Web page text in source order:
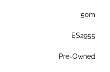
50m
ES2955
Pre-Owned